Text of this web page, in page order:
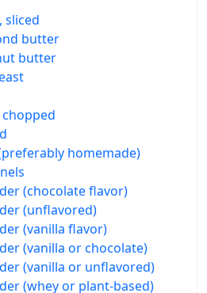
sliced
butter
butter
homemade)
(chocolate flavor)
(unflavored)
(vanilla flavor)
(vanilla or chocolate)
(vanilla or unflavored)
(whey or plant-based)